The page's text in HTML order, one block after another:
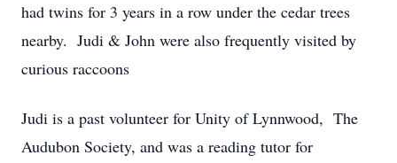
had twins for 3 years in a row under the cedar trees
nearby. Judi & John were also frequently visited by
curious raccoons
Judi is a past volunteer for Unity of Lynnwood, The
Audubon Society, and was a reading tutor for